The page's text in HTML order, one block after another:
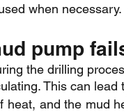
when necessary.
pump
the drilling
This can lead
heat, and the mud